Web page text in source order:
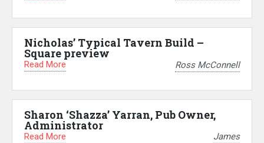
Nicholas’ Typical Tavern Build –
Square preview
Read More Ross McConnell
Sharon ‘Shazza’ Yarran, Pub Owner,
Administrator
Read More James